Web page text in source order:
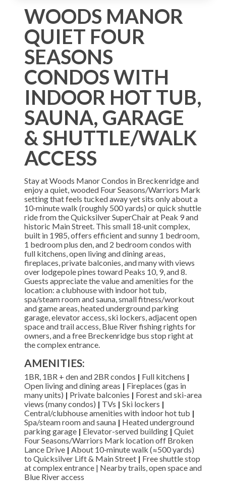
WOODS MANOR
QUIET FOUR
SEASONS
CONDOS WITH
INDOOR HOT TUB,
SAUNA, GARAGE
& SHUTTLE/WALK
ACCESS
Stay at Woods Manor Condos in Breckenridge and
enjoy a quiet, wooded Four Seasons/Warriors Mark
setting that feels tucked away yet sits only about a
10‑minute walk (roughly 500 yards) or quick shuttle
ride from the Quicksilver SuperChair at Peak 9 and
historic Main Street. This small 18‑unit complex,
built in 1985, offers efficient and sunny 1 bedroom,
1 bedroom plus den, and 2 bedroom condos with
full kitchens, open living and dining areas,
fireplaces, private balconies, and many with views
over lodgepole pines toward Peaks 10, 9, and 8.
Guests appreciate the value and amenities for the
location: a clubhouse with indoor hot tub,
spa/steam room and sauna, small fitness/workout
and game areas, heated underground parking
garage, elevator access, ski lockers, adjacent open
space and trail access, Blue River fishing rights for
owners, and a free Breckenridge bus stop right at
the complex entrance.
AMENITIES:
1BR, 1BR + den and 2BR condos | Full kitchens |
Open living and dining areas | Fireplaces (gas in
many units) | Private balconies | Forest and ski-area
views (many condos) | TVs | Ski lockers |
Central/clubhouse amenities with indoor hot tub |
Spa/steam room and sauna | Heated underground
parking garage | Elevator-served building | Quiet
Four Seasons/Warriors Mark location off Broken
Lance Drive | About 10‑minute walk (≈500 yards)
to Quicksilver Lift & Main Street | Free shuttle stop
at complex entrance | Nearby trails, open space and
Blue River access